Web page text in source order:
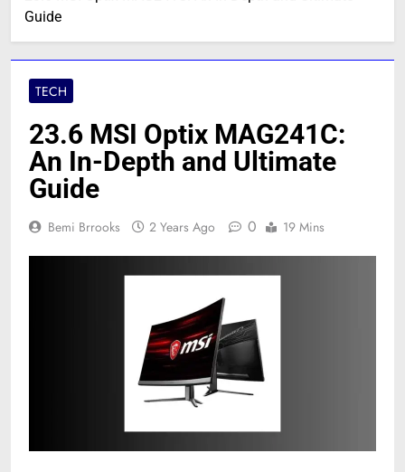
Guide
TECH
23.6 MSI Optix MAG241C:
An In-Depth and Ultimate
Guide
Bemi Brrooks 2 Years Ago 0 19 Mins